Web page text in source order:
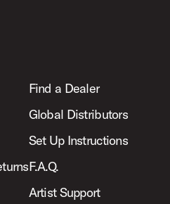
Find a Dealer
Global Distributors
Set Up Instructions
F.A.Q.
Artist Support